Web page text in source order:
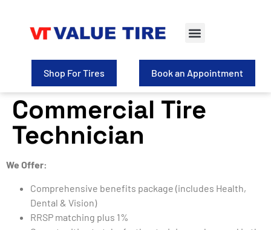
Shop For Tires Book an Appointment
Commercial Tire
Technician
We Offer:
Comprehensive benefits package (includes Health,
Dental & Vision)
RRSP matching plus 1%